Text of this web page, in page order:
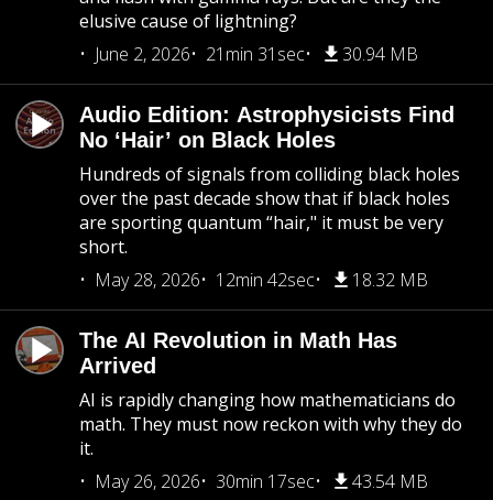
elusive cause of lightning?
June 2, 2026
21min 31sec 30.94 MB
Audio Edition: Astrophysicists Find
No ‘Hair’ on Black Holes
Hundreds of signals from colliding black holes
over the past decade show that if black holes
are sporting quantum “hair," it must be very
short.
May 28, 2026
12min 42sec 18.32 MB
The AI Revolution in Math Has
Arrived
AI is rapidly changing how mathematicians do
math. They must now reckon with why they do
it.
May 26, 2026
30min 17sec 43.54 MB